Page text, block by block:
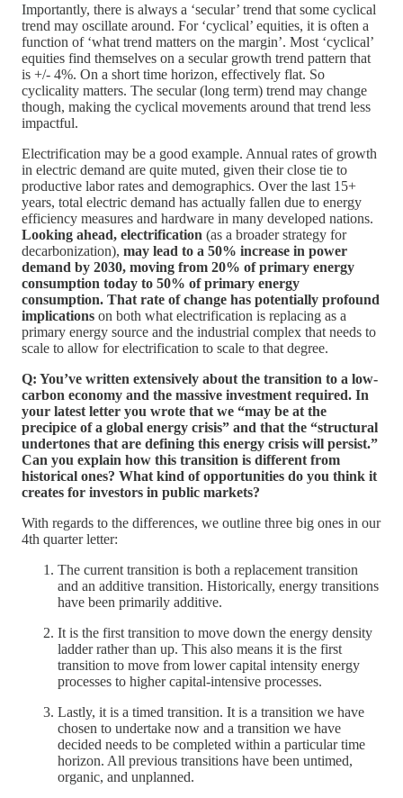
Importantly, there is always a ‘secular’ trend that some cyclical
trend may oscillate around. For ‘cyclical’ equities, it is often a
function of ‘what trend matters on the margin’. Most ‘cyclical’
equities find themselves on a secular growth trend pattern that
is +/- 4%. On a short time horizon, effectively flat. So
cyclicality matters. The secular (long term) trend may change
though, making the cyclical movements around that trend less
impactful.
Electrification may be a good example. Annual rates of growth
in electric demand are quite muted, given their close tie to
productive labor rates and demographics. Over the last 15+
years, total electric demand has actually fallen due to energy
efficiency measures and hardware in many developed nations.
Looking ahead, electrification (as a broader strategy for
decarbonization), may lead to a 50% increase in power
demand by 2030, moving from 20% of primary energy
consumption today to 50% of primary energy
consumption. That rate of change has potentially profound
implications on both what electrification is replacing as a
primary energy source and the industrial complex that needs to
scale to allow for electrification to scale to that degree.
Q: You’ve written extensively about the transition to a low-
carbon economy and the massive investment required. In
your latest letter you wrote that we “may be at the
precipice of a global energy crisis” and that the “structural
undertones that are defining this energy crisis will persist.”
Can you explain how this transition is different from
historical ones? What kind of opportunities do you think it
creates for investors in public markets?
With regards to the differences, we outline three big ones in our
4th quarter letter:
The current transition is both a replacement transition
and an additive transition. Historically, energy transitions
have been primarily additive.
It is the first transition to move down the energy density
ladder rather than up. This also means it is the first
transition to move from lower capital intensity energy
processes to higher capital-intensive processes.
Lastly, it is a timed transition. It is a transition we have
chosen to undertake now and a transition we have
decided needs to be completed within a particular time
horizon. All previous transitions have been untimed,
organic, and unplanned.